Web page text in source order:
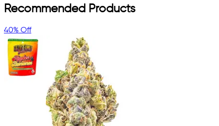
Recommended Products
40% Off